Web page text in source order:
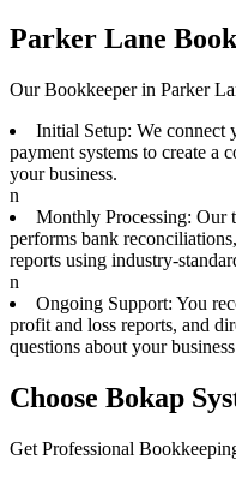
Parker Lane
Our Bookkeeper in Parker
Initial Setup: We connect
payment systems to create a
your business.
n
Monthly Processing: Our
performs bank
reports using industry-
n
Ongoing Support: You
profit and loss reports, and
questions about your
Choose Bokap
Get Professional